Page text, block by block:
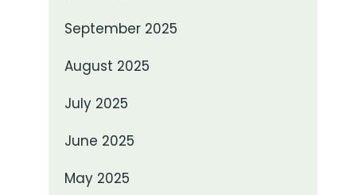
September 2025
August 2025
July 2025
June 2025
May 2025